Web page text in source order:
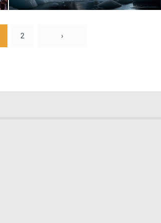
2 ›